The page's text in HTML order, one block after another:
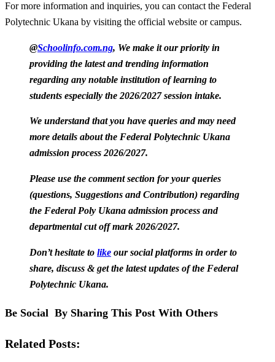
For more information and inquiries, you can contact the Federal
Polytechnic Ukana by visiting the official website or campus.
@Schoolinfo.com.ng, We make it our priority in
providing the latest and trending information
regarding any notable institution of learning to
students especially the 2026/2027 session intake.
We understand that you have queries and may need
more details about the Federal Polytechnic Ukana
admission process 2026/2027.
Please use the comment section for your queries
(questions, Suggestions and Contribution) regarding
the Federal Poly Ukana admission process and
departmental cut off mark 2026/2027.
Don’t hesitate to like our social platforms in order to
share, discuss & get the latest updates of the Federal
Polytechnic Ukana.
Be Social By Sharing This Post With Others
Related Posts: